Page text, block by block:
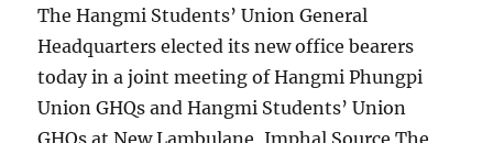
The Hangmi Students’ Union General
Headquarters elected its new office bearers
today in a joint meeting of Hangmi Phungpi
Union GHQs and Hangmi Students’ Union